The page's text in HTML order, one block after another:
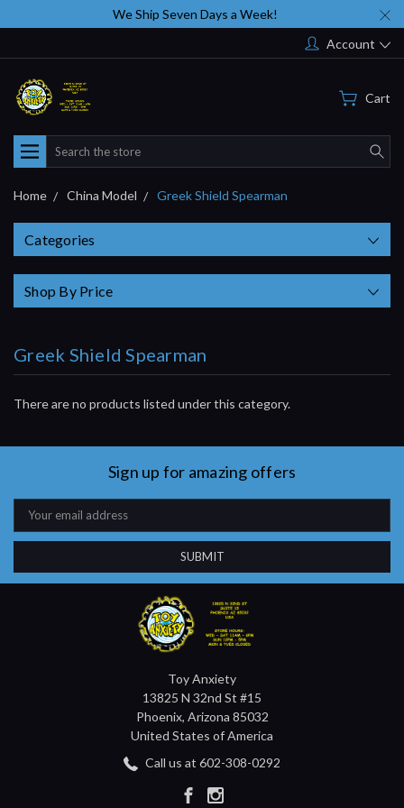
We Ship Seven Days a Week!
Account
Cart
Search
Home China Model Greek Shield Spearman
Categories
Shop By Price
Greek Shield Spearman
There are no products listed under this category.
Sign up for amazing offers
Email
Address
Toy Anxiety
13825 N 32nd St #15
Phoenix, Arizona 85032
United States of America
Call us at 602-308-0292